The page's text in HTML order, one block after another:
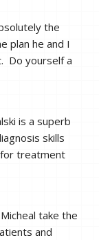
the
plan he and I
Do yourself a
is a superb
skills
treatment
take the
and